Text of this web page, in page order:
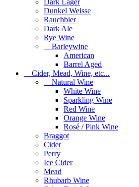
Dark Lager
Dunkel Weisse
Rauchbier
Dark Ale
Rye Wine
Barleywine
American
Barrel Aged
Cider, Mead, Wine, etc...
Natural Wine
White Wine
Sparkling Wine
Red Wine
Orange Wine
Rosé / Pink Wine
Braggot
Cider
Perry
Ice Cider
Mead
Rhubarb Wine